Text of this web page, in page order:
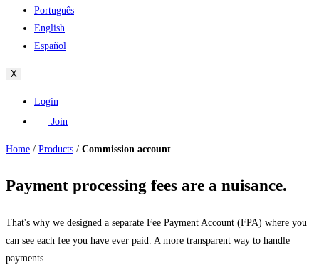
Português
English
Español
X
Login
Join
Home / Products / Commission account
Payment processing fees are a nuisance.
That's why we designed a separate Fee Payment Account (FPA) where you
can see each fee you have ever paid. A more transparent way to handle
payments.